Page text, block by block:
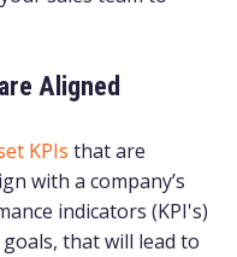
Aligned
KPIs that are
with a company’s
indicators (KPI's)
that will lead to